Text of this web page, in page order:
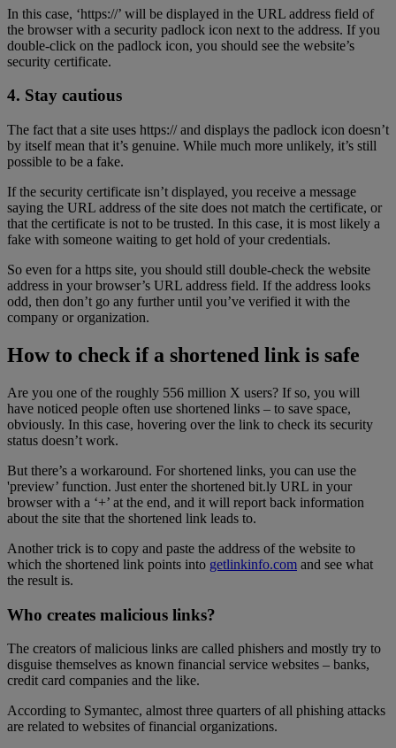
In this case, ‘https://’ will be displayed in the URL address field of
the browser with a security padlock icon next to the address. If you
double-click on the padlock icon, you should see the website’s
security certificate.
4. Stay cautious
The fact that a site uses https:// and displays the padlock icon doesn’t
by itself mean that it’s genuine. While much more unlikely, it’s still
possible to be a fake.
If the security certificate isn’t displayed, you receive a message
saying the URL address of the site does not match the certificate, or
that the certificate is not to be trusted. In this case, it is most likely a
fake with someone waiting to get hold of your credentials.
So even for a https site, you should still double-check the website
address in your browser’s URL address field. If the address looks
odd, then don’t go any further until you’ve verified it with the
company or organization.
How to check if a shortened link is safe
Are you one of the roughly 556 million X users? If so, you will
have noticed people often use shortened links – to save space,
obviously. In this case, hovering over the link to check its security
status doesn’t work.
But there’s a workaround. For shortened links, you can use the
'preview’ function. Just enter the shortened bit.ly URL in your
browser with a ‘+’ at the end, and it will report back information
about the site that the shortened link leads to.
Another trick is to copy and paste the address of the website to
which the shortened link points into getlinkinfo.com and see what
the result is.
Who creates malicious links?
The creators of malicious links are called phishers and mostly try to
disguise themselves as known financial service websites – banks,
credit card companies and the like.
According to Symantec, almost three quarters of all phishing attacks
are related to websites of financial organizations.